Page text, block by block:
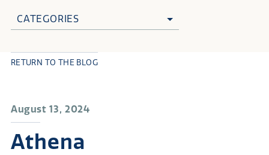
CATEGORIES
August 13, 2024
Athena
RETURN TO THE BLOG